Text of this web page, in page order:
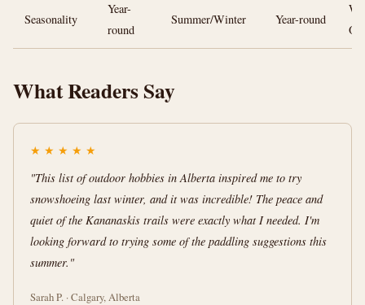
Seasonality
Year-
round
Summer/Winter Year-round
What Readers Say
★ ★ ★ ★ ★
"This list of outdoor hobbies in Alberta inspired me to try
snowshoeing last winter, and it was incredible! The peace and
quiet of the Kananaskis trails were exactly what I needed. I'm
looking forward to trying some of the paddling suggestions this
summer."
Sarah P. · Calgary, Alberta